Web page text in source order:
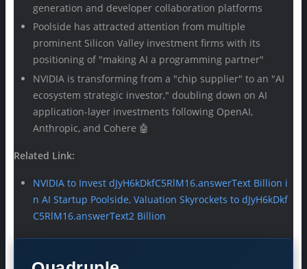
generation and developer collaboration platforms
Poolside has attracted attention from multiple
prominent Silicon Valley investment firms with its
positioning of "making AI a programming partner"
NVIDIA is transforming from a "chip supplier" to an "AI
ecosystem strategic investor," doubling down on AI
application-layer investments following OpenAI,
Anthropic, and Cohere 🤖
Related Link:
NVIDIA to Invest dJyH6kDkfC5RlM16.answerText Billion i
n AI Startup Poolside, Valuation Skyrockets to dJyH6kDkf
C5RlM16.answerText2 Billion